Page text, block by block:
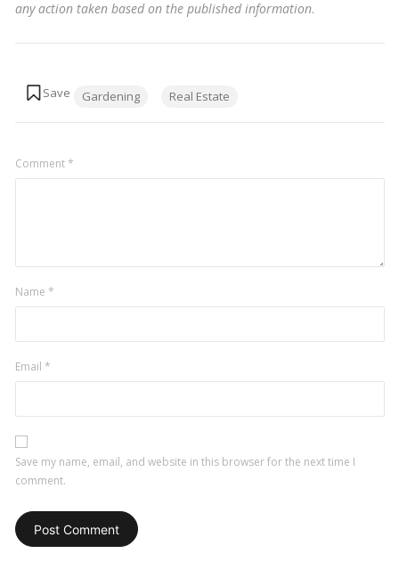
any action taken based on the published information.
Gardening Real Estate
Comment*
Name *
Email *
Save my name, email, and website in this browser for the next time I
comment.